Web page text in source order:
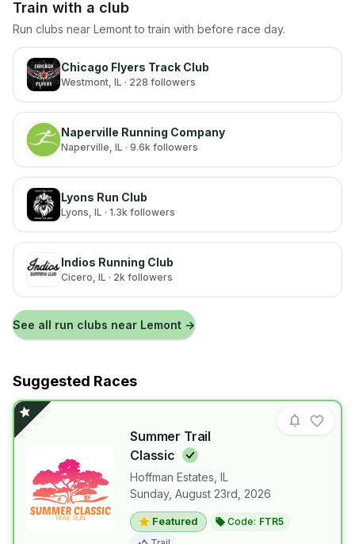
Train with a club
Run clubs near Lemont to train with before race day.
Chicago Flyers Track Club
Westmont, IL · 228 followers
Naperville Running Company
Naperville, IL · 9.6k followers
Lyons Run Club
Lyons, IL · 1.3k followers
Indios Running Club
Cicero, IL · 2k followers
See all run clubs near Lemont →
Suggested Races
Summer Trail
Classic
Hoffman Estates IL
Sunday, August 23rd, 2026
Featured Code: FTR5
View details for raceSummer